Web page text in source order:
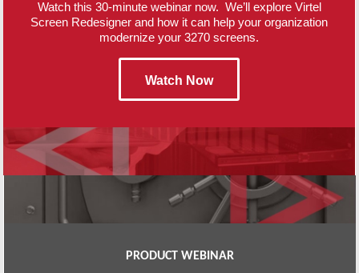
Watch this 30-minute webinar now. We’ll explore Virtel
Screen Redesigner and how it can help your organization
modernize your 3270 screens.
Watch Now
PRODUCT WEBINAR